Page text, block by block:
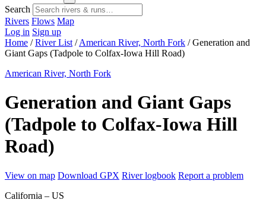
Search
Rivers Flows Map
Log in Sign up
Home / River List / American River, North Fork / Generation and
Giant Gaps (Tadpole to Colfax-Iowa Hill Road)
American River, North Fork
Generation and Giant Gaps
(Tadpole to Colfax-Iowa Hill
Road)
View on map Download GPX River logbook Report a problem
California – US